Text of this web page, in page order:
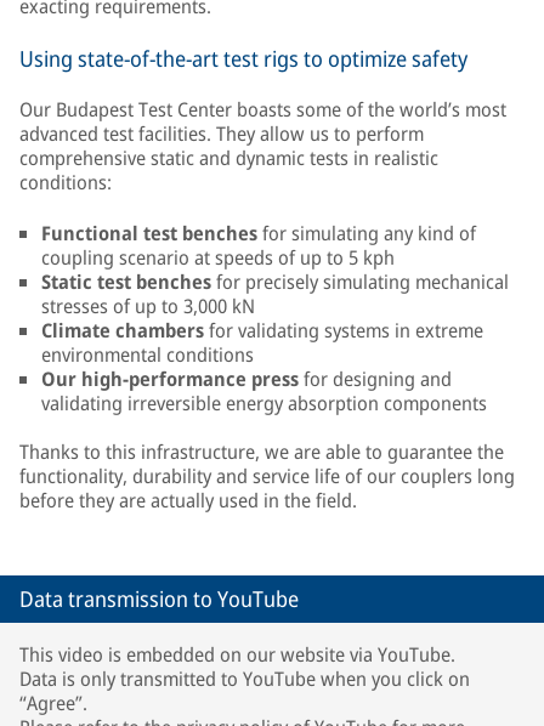
exacting requirements.
Using state-of-the-art test rigs to optimize safety
Our Budapest Test Center boasts some of the world’s most
advanced test facilities. They allow us to perform
comprehensive static and dynamic tests in realistic
conditions:
Functional test benchesfor simulating any kind of
coupling scenario at speeds of up to 5 kph
Static test benchesfor precisely simulating mechanical
stresses of up to 3,000 kN
Climate chambersfor validating systems in extreme
environmental conditions
Our high-performance pressfor designing and
validating irreversible energy absorption components
Thanks to this infrastructure, we are able to guarantee the
functionality, durability and service life of our couplers long
before they are actually used in the field.
Data transmission to YouTube
This video is embedded on our website via YouTube.
Data is only transmitted to YouTube when you click on
“Agree”.